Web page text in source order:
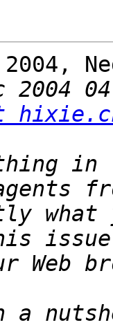
2004,
in
what
a